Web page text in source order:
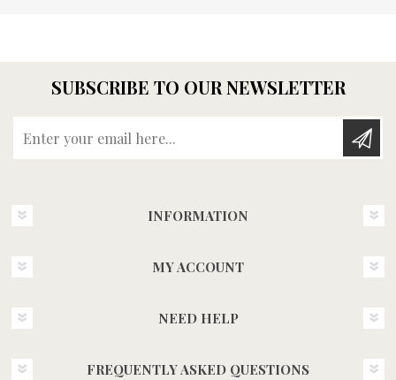
SUBSCRIBE TO OUR NEWSLETTER
INFORMATION
MY ACCOUNT
NEED HELP
FREQUENTLY ASKED QUESTIONS